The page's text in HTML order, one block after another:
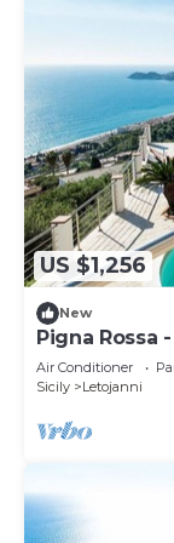
US $1,256
New
Pigna Rossa
Air Conditioner
Sicily
Letojanni